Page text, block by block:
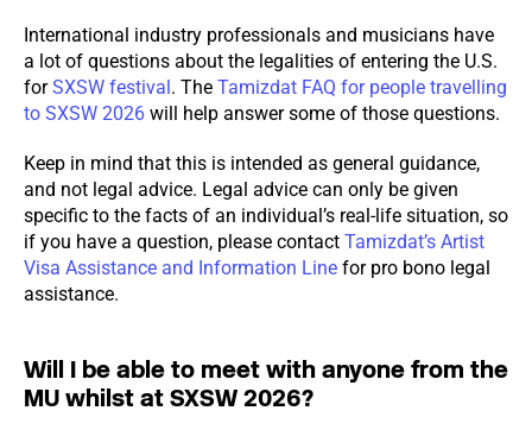
International industry professionals and musicians have
a lot of questions about the legalities of entering the U.S.
forSXSW festival. The Tamizdat FAQ for people travelling
to SXSW 2026 will help answer some of those questions.
Keep in mind that this is intended as general guidance,
and not legal advice. Legal advice can only be given
specific to the facts of an individual’s real-life situation, so
if you have a question, please contact Tamizdat’s Artist
Visa Assistance and Information Line for pro bono legal
assistance.
Will I be able to meet with anyone from the
MU whilst at SXSW 2026?